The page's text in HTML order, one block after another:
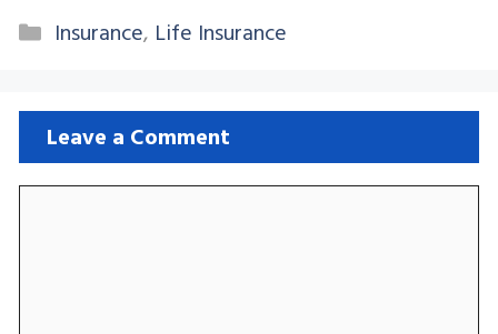
Categories
Insurance, Life Insurance
Leave a Comment